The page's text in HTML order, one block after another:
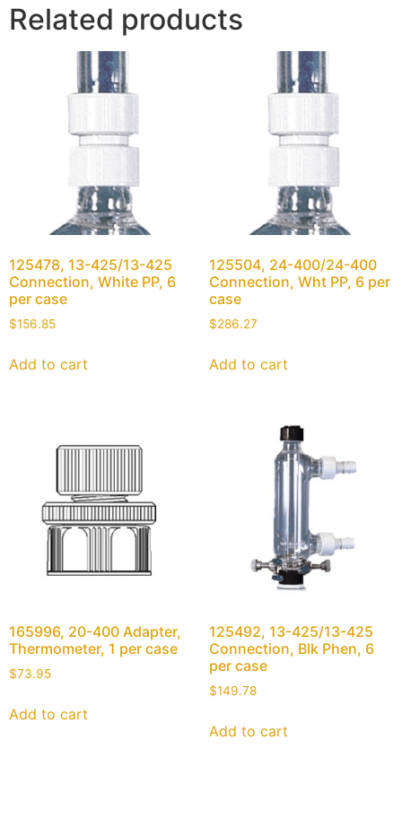
Related products
125478, 13-425/13-425
Connection, White PP, 6
per case
$156.85
Add to cart
125504, 24-400/24-400
Connection, Wht PP, 6 per
case
$286.27
Add to cart
165996, 20-400 Adapter,
Thermometer, 1 per case
$73.95
Add to cart
125492, 13-425/13-425
Connection, Blk Phen, 6
per case
$149.78
Add to cart